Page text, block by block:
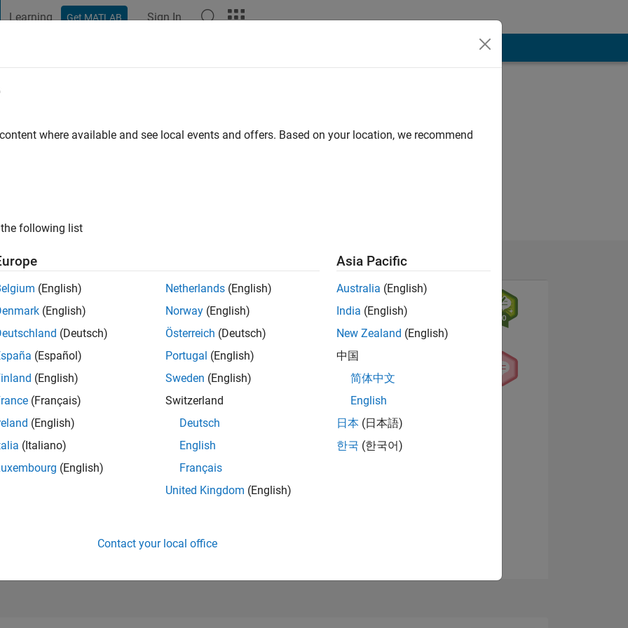
Learning Get MATLAB Sign In
|Active since 2014
computational physics, applied mathematics
02/26
443
ACCEPTANCE
0.0%
where available and see local events and offers. Based on your location, we recommend
following list
(English)
(English)
(Deutsch)
(Español)
(English)
(Français)
(English)
(Italiano)
(English)
Netherlands (English)
Norway (English)
Österreich (Deutsch)
Portugal (English)
Sweden (English)
Switzerland
Deutsch
English
Français
United Kingdom (English)
Asia Pacific
Australia (English)
India (English)
New Zealand (English)
中国
简体中文
English
日本 (日本語)
한국 (한국어)
Contact your local office